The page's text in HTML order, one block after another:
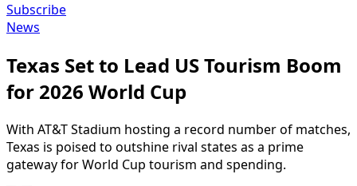
Subscribe
News
Texas Set to Lead US Tourism Boom
for 2026 World Cup
With AT&T Stadium hosting a record number of matches,
Texas is poised to outshine rival states as a prime
gateway for World Cup tourism and spending.